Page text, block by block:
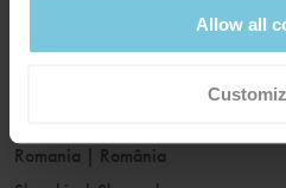
Allow all
Nederland
Norway|Norge
Romania
România